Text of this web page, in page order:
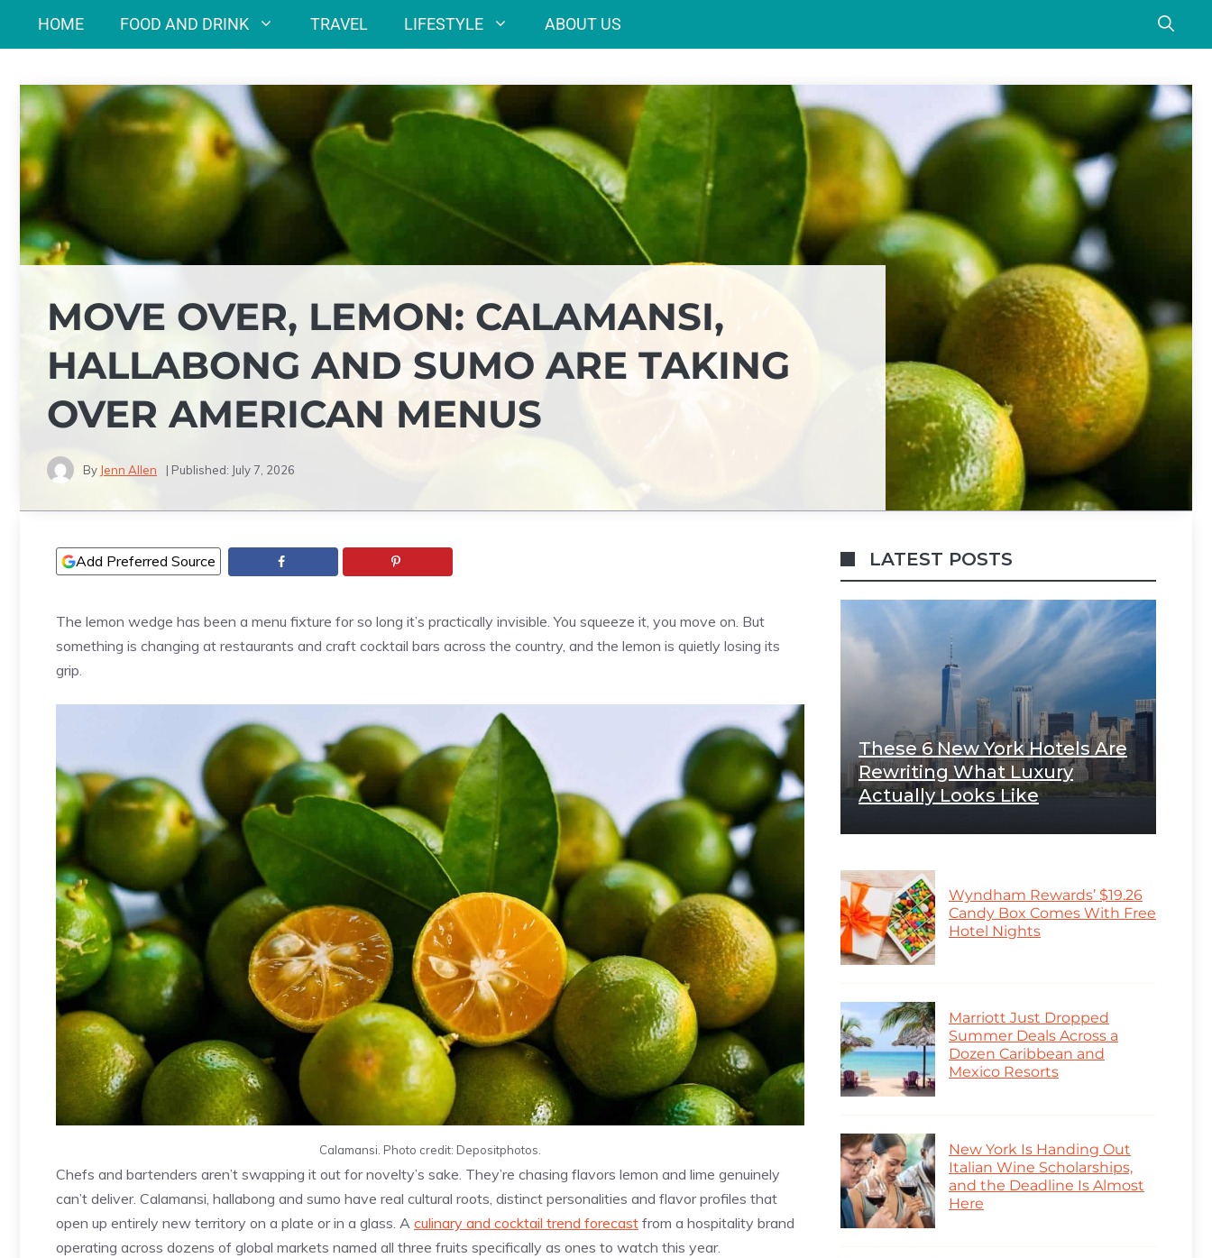
HOME FOOD AND DRINK TRAVEL LIFESTYLE ABOUT US
MOVE OVER, LEMON: CALAMANSI,
HALLABONG AND SUMO ARE TAKING
OVER AMERICAN MENUS
By Jenn Allen | Published: July 7, 2026
Add Preferred Source
The lemon wedge has been a menu fixture for so long it’s practically invisible. You squeeze it, you move on. But
something is changing at restaurants and craft cocktail bars across the country, and the lemon is quietly losing its
grip.
Calamansi. Photo credit: Depositphotos.
Chefs and bartenders aren’t swapping it out for novelty’s sake. They’re chasing flavors lemon and lime genuinely
can’t deliver. Calamansi, hallabong and sumo have real cultural roots, distinct personalities and flavor profiles that
open up entirely new territory on a plate or in a glass. A culinary and cocktail trend forecast from a hospitality brand
operating across dozens of global markets named all three fruits specifically as ones to watch this year.
LATEST POSTS
These 6 New York Hotels Are
Rewriting What Luxury
Actually Looks Like
Wyndham Rewards’ $19.26
Candy Box Comes With Free
Hotel Nights
Marriott Just Dropped
Summer Deals Across a
Dozen Caribbean and
Mexico Resorts
New York Is Handing Out
Italian Wine Scholarships,
and the Deadline Is Almost
Here